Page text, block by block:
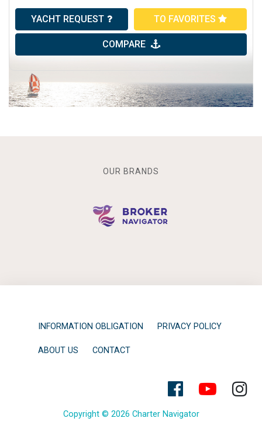
YACHT REQUEST TO FAVORITES
COMPARE
OUR BRANDS
INFORMATION OBLIGATION PRIVACY POLICY
ABOUT US CONTACT
Copyright © 2026 Charter Navigator